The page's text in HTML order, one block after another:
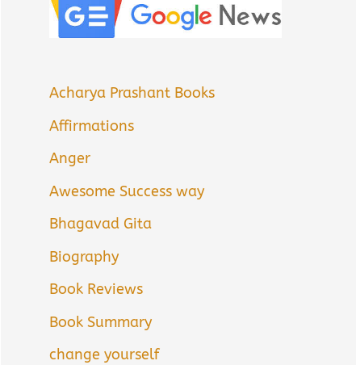
Acharya Prashant Books
Affirmations
Anger
Awesome Success way
Bhagavad Gita
Biography
Book Reviews
Book Summary
change yourself